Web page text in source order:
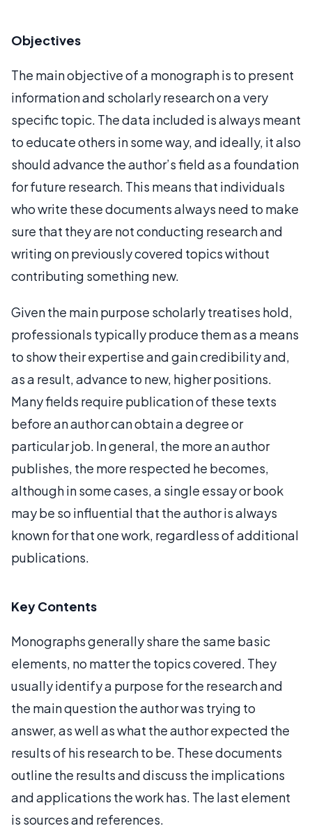
Objectives
The main objective of a monograph is to present
information and scholarly research on a very
specific topic. The data included is always meant
to educate others in some way, and ideally, it also
should advance the author’s field as a foundation
for future research. This means that individuals
who write these documents always need to make
sure that they are not conducting research and
writing on previously covered topics without
contributing something new.
Given the main purpose scholarly treatises hold,
professionals typically produce them as a means
to show their expertise and gain credibility and,
as a result, advance to new, higher positions.
Many fields require publication of these texts
before an author can obtain a degree or
particular job. In general, the more an author
publishes, the more respected he becomes,
although in some cases, a single essay or book
may be so influential that the author is always
known for that one work, regardless of additional
publications.
Key Contents
Monographs generally share the same basic
elements, no matter the topics covered. They
usually identify a purpose for the research and
the main question the author was trying to
answer, as well as what the author expected the
results of his research to be. These documents
outline the results and discuss the implications
and applications the work has. The last element
is sources and references.